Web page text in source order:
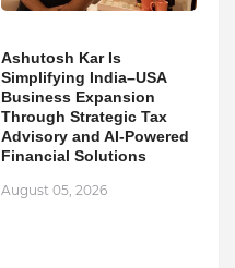
Ashutosh Kar Is
Simplifying India–USA
Business Expansion
Through Strategic Tax
Advisory and AI-Powered
Financial Solutions
August 05, 2026